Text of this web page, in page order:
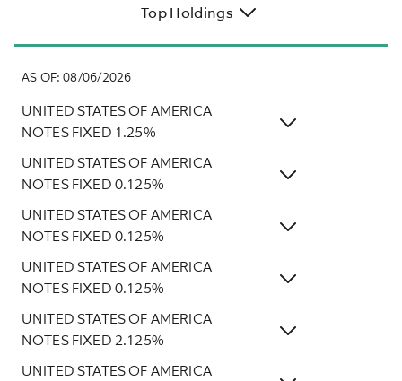
Top Holdings
AS OF: 08/06/2026
UNITED STATES OF AMERICA
NOTES FIXED 1.25%
UNITED STATES OF AMERICA
NOTES FIXED 0.125%
UNITED STATES OF AMERICA
NOTES FIXED 0.125%
UNITED STATES OF AMERICA
NOTES FIXED 0.125%
UNITED STATES OF AMERICA
NOTES FIXED 2.125%
UNITED STATES OF AMERICA